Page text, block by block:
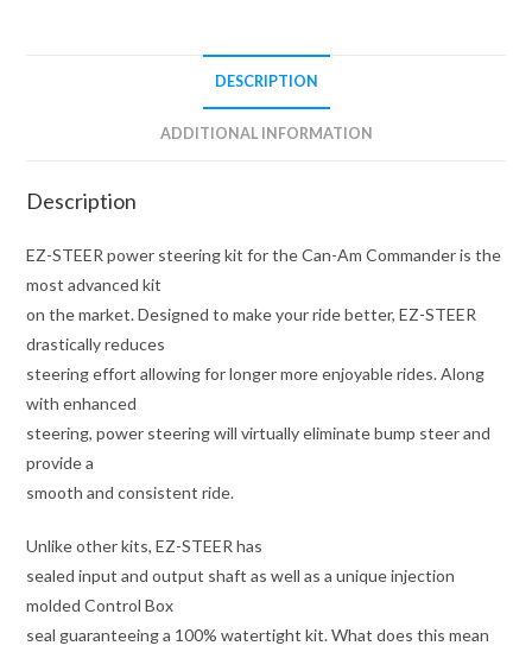
DESCRIPTION
ADDITIONAL INFORMATION
Description
EZ-STEER power steering kit for the Can-Am Commander is the
most advanced kit
on the market. Designed to make your ride better, EZ-STEER
drastically reduces
steering effort allowing for longer more enjoyable rides. Along
with enhanced
steering, power steering will virtually eliminate bump steer and
provide a
smooth and consistent ride.
Unlike other kits, EZ-STEER has
sealed input and output shaft as well as a unique injection
molded Control Box
seal guaranteeing a 100% watertight kit. What does this mean